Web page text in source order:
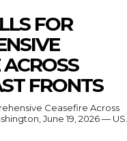
FOR
ACROSS
FRONTS
Ceasefire Across
East Fronts Washington, June 19, 2026 — US...